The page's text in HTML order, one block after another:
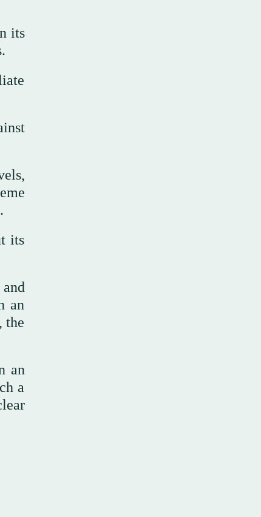
its
its
an
the
an
a